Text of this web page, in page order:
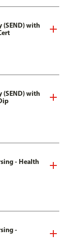
(SEND) with
(SEND) with
- Health
-